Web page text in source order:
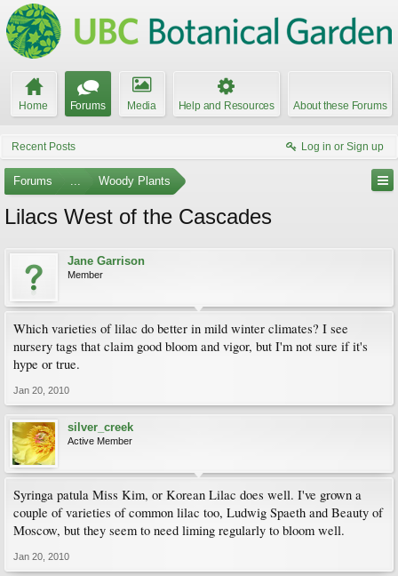
Home Forums Media Help and Resources About these Forums
Recent Posts Log in or Sign up
Forums ... Woody Plants
Lilacs West of the Cascades
Jane Garrison
Member
Which varieties of lilac do better in mild winter climates? I see
nursery tags that claim good bloom and vigor, but I'm not sure if it's
hype or true.
Jan 20, 2010
silver_creek
Active Member
Syringa patula Miss Kim, or Korean Lilac does well. I've grown a
couple of varieties of common lilac too, Ludwig Spaeth and Beauty of
Moscow, but they seem to need liming regularly to bloom well.
Jan 20, 2010